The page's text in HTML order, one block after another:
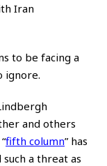
Iran
to be facing a
ignore.
and others
fifth column” has
such a threat as